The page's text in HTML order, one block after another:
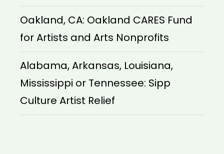
Oakland, CA: Oakland CARES Fund
for Artists and Arts Nonprofits
Alabama, Arkansas, Louisiana,
Mississippi or Tennessee: Sipp
Culture Artist Relief